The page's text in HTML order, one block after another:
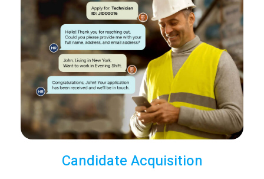
Candidate Acquisition